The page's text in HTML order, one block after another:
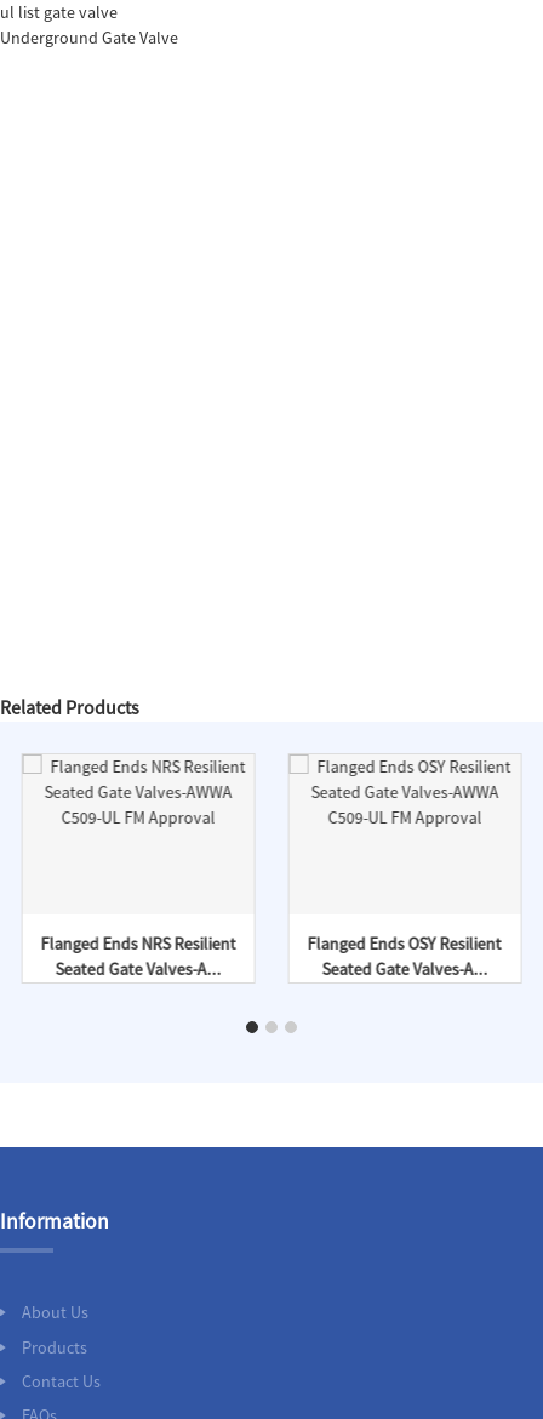
ul list gate valve
Underground Gate Valve
Related Products
Flanged Ends NRS Resilient
Seated Gate Valves-A...
Flanged Ends OSY Resilient
Seated Gate Valves-A...
Information
About Us
Products
Contact Us